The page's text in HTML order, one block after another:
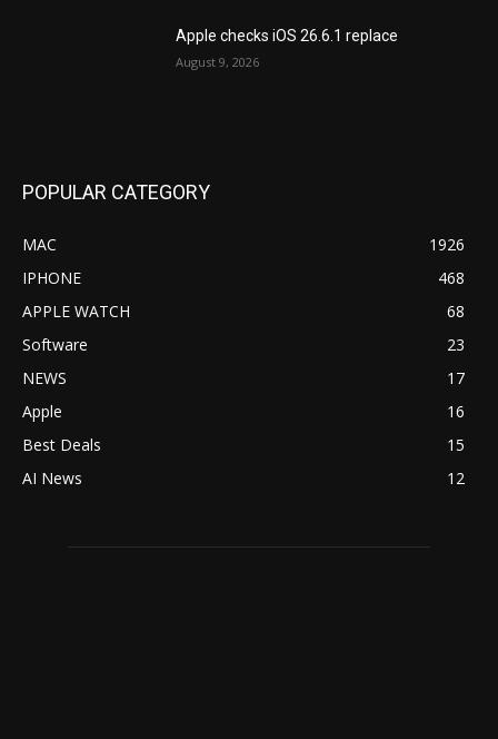
Apple checks iOS 26.6.1 replace
August 9, 2026
POPULAR CATEGORY
MAC
1926
IPHONE
468
APPLE WATCH
68
Software
23
NEWS
17
Apple
16
Best Deals
15
AI News
12